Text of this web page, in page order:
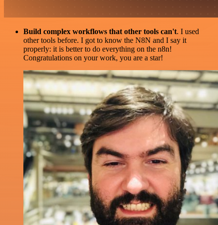
Build complex workflows that other tools can't. I used
other tools before. I got to know the N8N and I say it
properly: it is better to do everything on the n8n!
Congratulations on your work, you are a star!